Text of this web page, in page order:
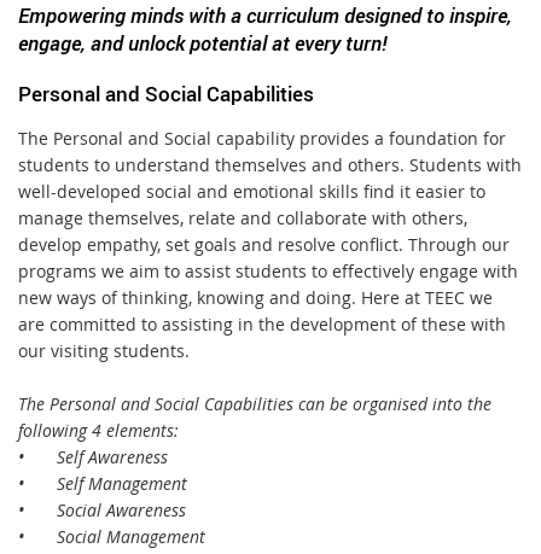
Empowering minds with a curriculum designed to inspire,
engage, and unlock potential at every turn!
Personal and Social Capabilities
The Personal and Social capability provides a foundation for
students to understand themselves and others. Students with
well-developed social and emotional skills find it easier to
manage themselves, relate and collaborate with others,
develop empathy, set goals and resolve conflict. Through our
programs we aim to assist students to effectively engage with
new ways of thinking, knowing and doing. Here at TEEC we
are committed to assisting in the development of these with
our visiting students.
The Personal and Social Capabilities can be organised into the
following 4 elements:
•
Self Awareness
•
Self Management
•
Social Awareness
•
Social Management